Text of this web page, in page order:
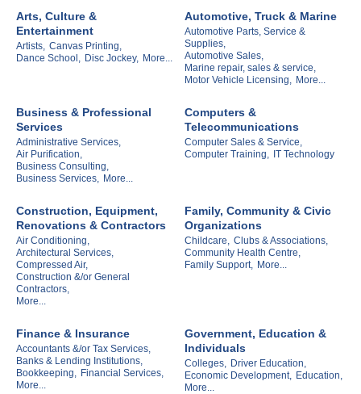
Arts, Culture &
Entertainment
Artists, Canvas Printing,
Dance School, Disc Jockey, More...
Automotive, Truck & Marine
Automotive Parts, Service &
Supplies,
Automotive Sales,
Marine repair, sales & service,
Motor Vehicle Licensing, More...
Business & Professional
Services
Administrative Services,
Air Purification,
Business Consulting,
Business Services, More...
Computers &
Telecommunications
Computer Sales & Service,
Computer Training, IT Technology
Construction, Equipment,
Renovations & Contractors
Air Conditioning,
Architectural Services,
Compressed Air,
Construction &/or General
Contractors,
More...
Family, Community & Civic
Organizations
Childcare, Clubs & Associations,
Community Health Centre,
Family Support, More...
Finance & Insurance
Accountants &/or Tax Services,
Banks & Lending Institutions,
Bookkeeping,
Financial Services,
More...
Government, Education &
Individuals
Colleges,
Driver Education,
Economic Development, Education,
More...